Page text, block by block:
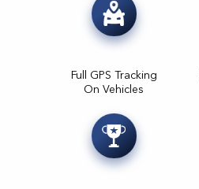
Full GPS Tracking
On Vehicles